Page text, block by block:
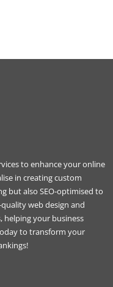
to enhance your online
in creating custom
but also SEO-optimised to
web design and
helping your business
to transform your